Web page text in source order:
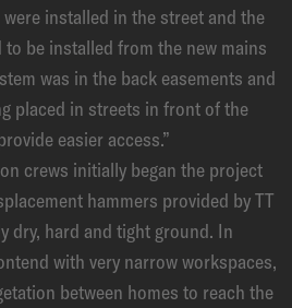
installed in the street and the
to be installed from the new mains
was in the back easements and
placed in streets in front of the
easier access.”
crews initially began the project
hammers provided by TT
dry, hard and tight ground. In
with very narrow workspaces,
between homes to reach the